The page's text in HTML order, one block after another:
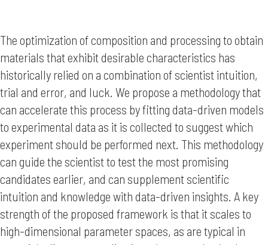
The optimization of composition and processing to obtain
materials that exhibit desirable characteristics has
historically relied on a combination of scientist intuition,
trial and error, and luck. We propose a methodology that
can accelerate this process by fitting data-driven models
to experimental data as it is collected to suggest which
experiment should be performed next. This methodology
can guide the scientist to test the most promising
candidates earlier, and can supplement scientific
intuition and knowledge with data-driven insights. A key
strength of the proposed framework is that it scales to
high-dimensional parameter spaces, as are typical in